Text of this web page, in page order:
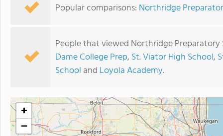
Popular comparisons: Northridge
People that viewed Northridge
Dame College Prep, St. Viator High School,
School and Loyola Academy.
+
−